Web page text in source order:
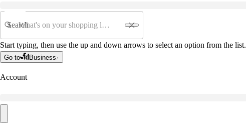
Search
Start typing, then use the up and down arrows to select an option from the list.
Go to Business
Account